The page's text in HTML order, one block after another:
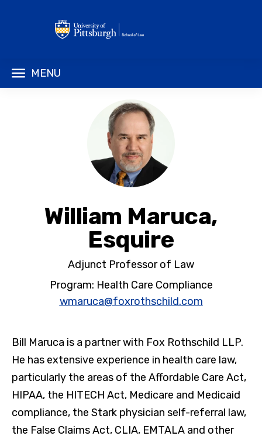
MENU
William Maruca,
Esquire
Adjunct Professor of Law
Program: Health Care Compliance
wmaruca@foxrothschild.com
Bill Maruca is a partner with Fox Rothschild LLP.
He has extensive experience in health care law,
particularly the areas of the Affordable Care Act,
HIPAA, the HITECH Act, Medicare and Medicaid
compliance, the Stark physician self-referral law,
the False Claims Act, CLIA, EMTALA and other